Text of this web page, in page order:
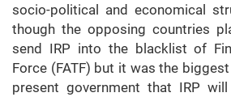
socio-political and economical
though the opposing countries
send IRP into the blacklist of
Force (FATF) but it was the
present government that IRP